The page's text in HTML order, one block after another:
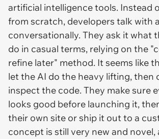
artificial intelligence tools. Instead
from scratch, developers talk with
conversationally. They ask it what
do in casual terms, relying on the
refine later" method. It seems like
let the AI do the heavy lifting, then
inspect the code. They make sure
looks good before launching it,
their own site or ship it out to a
concept is still very new and novel,